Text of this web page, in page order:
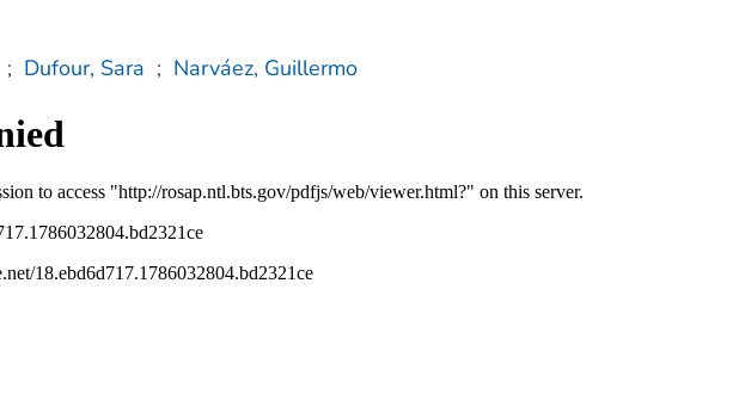
; Dufour, Sara ; Narváez, Guillermo